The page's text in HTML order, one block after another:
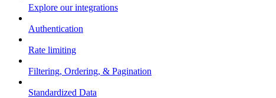
Explore our integrations
Authentication
Rate limiting
Filtering, Ordering, & Pagination
Standardized Data